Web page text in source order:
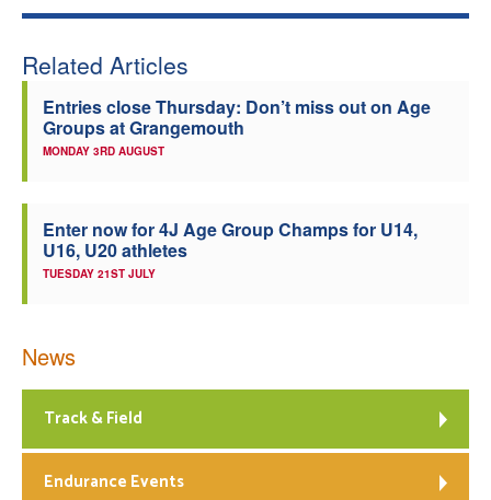
Related Articles
Entries close Thursday: Don’t miss out on Age
Groups at Grangemouth
MONDAY 3RD AUGUST
Enter now for 4J Age Group Champs for U14,
U16, U20 athletes
TUESDAY 21ST JULY
News
Track & Field
Endurance Events